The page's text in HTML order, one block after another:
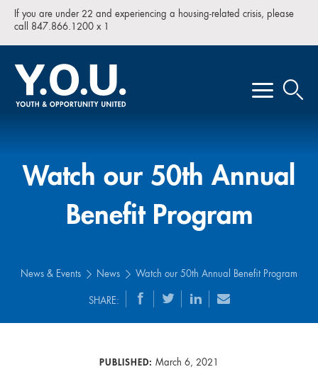
If you are under 22 and experiencing a housing-related crisis, please
call 847.866.1200 x 1
Watch our 50th Annual
Benefit Program
News & Events News Watch our 50th Annual Benefit Program
SHARE:
PUBLISHED: March 6, 2021